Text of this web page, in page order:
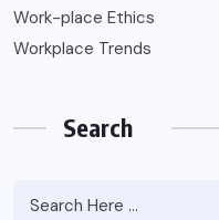
Work-place Ethics
Workplace Trends
Search